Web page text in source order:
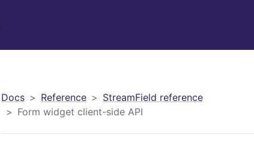
Docs Reference
StreamField reference
Form widget client-side API